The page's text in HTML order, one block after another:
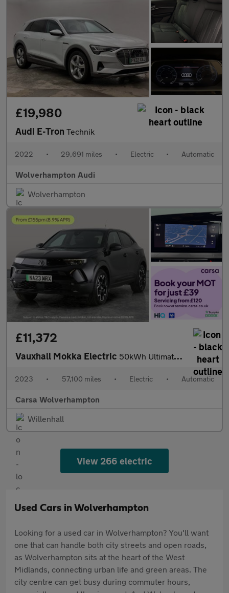
£19,980
Audi E-Tron Technik
2022 • 29,691 miles • Electric • Automatic
Wolverhampton Audi
Wolverhampton
£11,372
Vauxhall Mokka Electric 50kWh Ultimate (136 ps) - LED - REVERSE CAM - HEATED SEATS
2023 • 57,100 miles • Electric • Automatic
Carsa Wolverhampton
Willenhall
View 266 electric
Used Cars in Wolverhampton
Looking for a used car in Wolverhampton? You'll want
one that can handle both city streets and open roads,
as Wolverhampton sits at the heart of the West
Midlands, connecting urban life and green areas. The
city centre can get busy during commuter hours,